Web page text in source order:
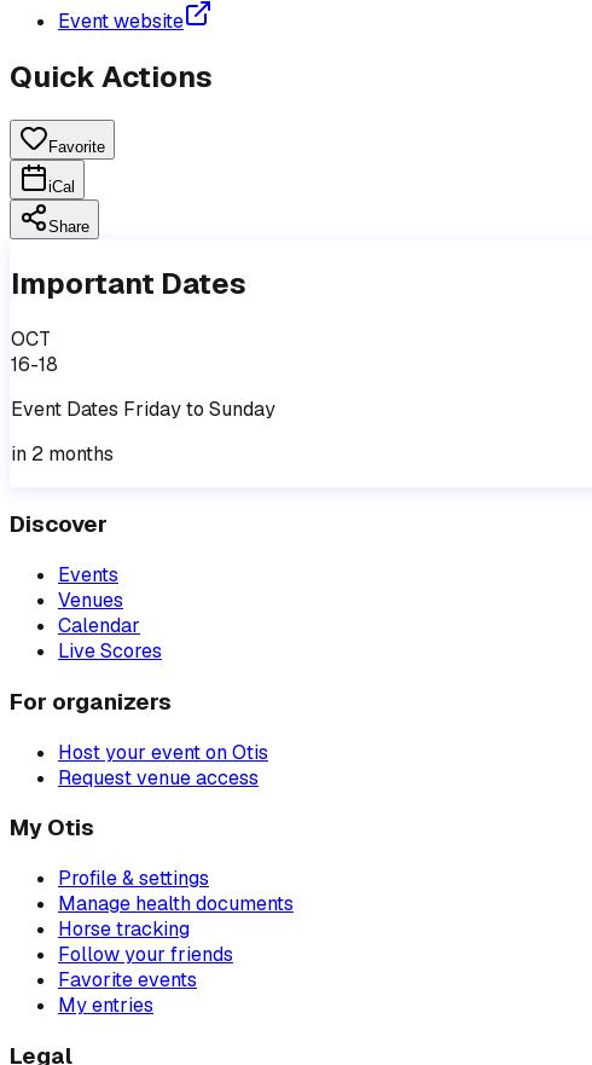
Event website
Quick Actions
Favorite
iCal
Share
Important Dates
OCT
16-18
Event Dates Fridayto Sunday
in 2 months
Discover
Events
Venues
Calendar
Live Scores
For organizers
Host your event on Otis
Request venue access
My Otis
Profile & settings
Manage health documents
Horse tracking
Follow your friends
Favorite events
My entries
Legal